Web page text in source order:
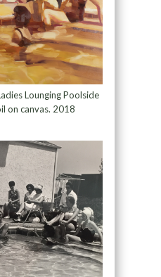
Lounging Poolside
on canvas. 2018